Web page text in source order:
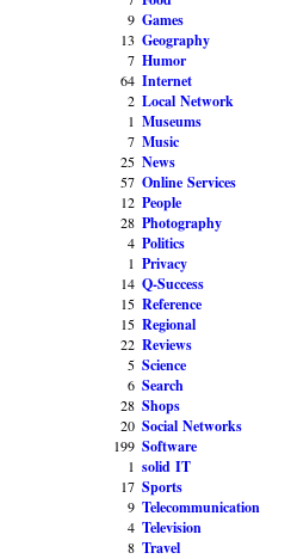
9 Games
13 Geography
7 Humor
64 Internet
2 Local Network
1 Museums
7 Music
25 News
57 Online Services
12 People
28 Photography
4 Politics
1 Privacy
14 Q-Success
15 Reference
15 Regional
22 Reviews
5 Science
6 Search
28 Shops
20 Social Networks
199 Software
1 solid IT
17 Sports
9 Telecommunication
4 Television
8 Travel